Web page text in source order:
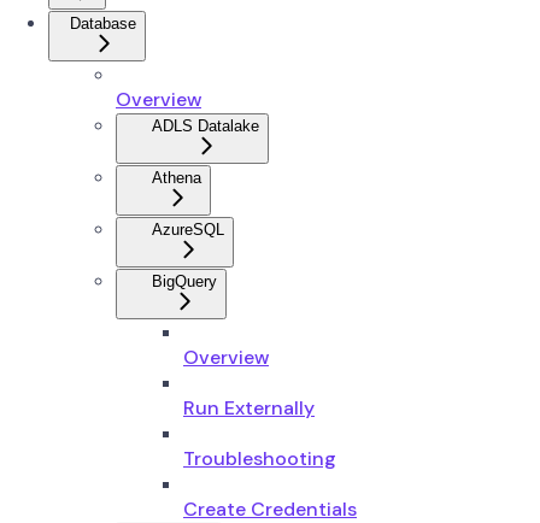
Database
Overview
ADLS Datalake
Athena
AzureSQL
BigQuery
Overview
Run Externally
Troubleshooting
Create Credentials